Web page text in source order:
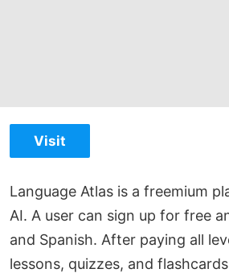
Visit
Language Atlas is a freemium
AI. A user can sign up for free
and Spanish. After paying all
lessons, quizzes, and